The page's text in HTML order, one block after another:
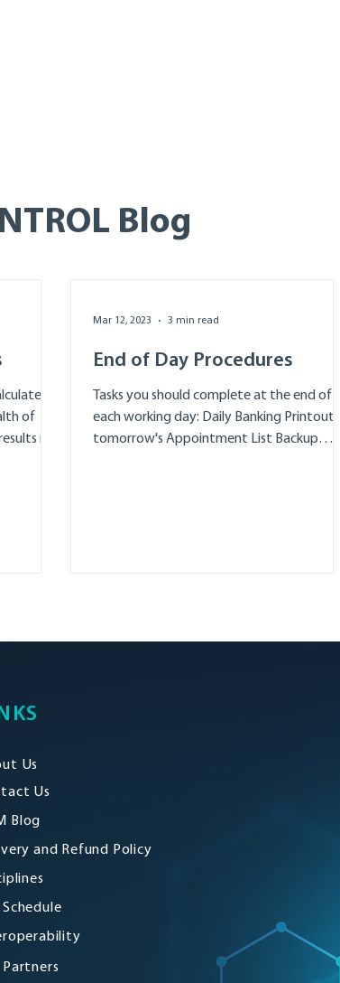
Blog
of
in
End of Day Procedures
Tasks you should complete at the end of
each working day: Daily Banking Printout
tomorrow's Appointment List Backup
Mar 12, 2023 3 min read
Us
Us
Blog
and Refund Policy
Schedule
Partners